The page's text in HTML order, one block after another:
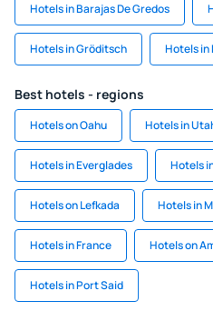
Hotels in Barajas De Gredos
Hotels in Gröditsch Hotels in
Best hotels - regions
Hotels on Oahu Hotels in
Hotels in Everglades Hotels
Hotels on Lefkada Hotels in
Hotels in France Hotels on
Hotels in Port Said